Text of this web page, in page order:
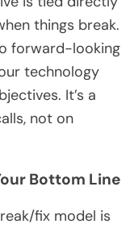
things break.
forward-looking
technology
It’s a
not on
Bottom Line
fix model is